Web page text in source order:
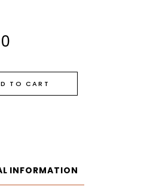
TO CART
INFORMATION